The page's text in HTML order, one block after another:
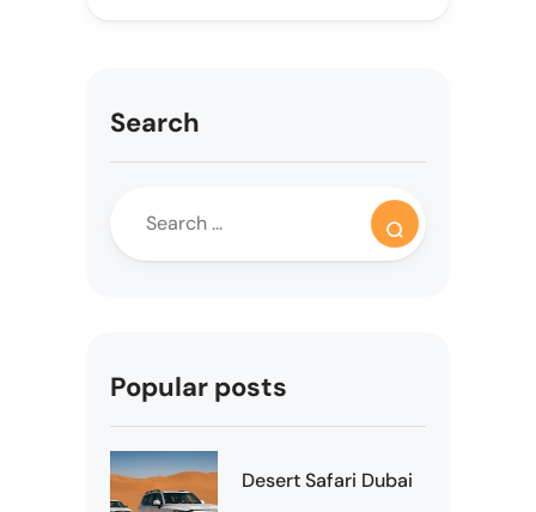
Search
Popular posts
Desert Safari Dubai